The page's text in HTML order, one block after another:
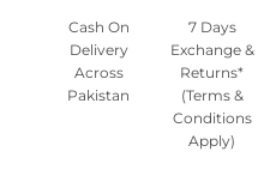
Cash On
Delivery
Across
Pakistan
7 Days
Exchange &
Returns*
(Terms &
Conditions
Apply)